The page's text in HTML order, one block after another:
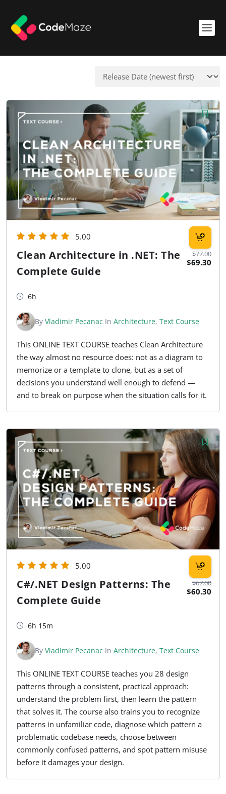
$77.00
$69.30
5.00
Clean Architecture in .NET: The
Complete Guide
6h
By Vladimir Pecanac In Architecture, Text Course
This ONLINE TEXT COURSE teaches Clean Architecture
the way almost no resource does: not as a diagram to
memorize or a template to clone, but as a set of
decisions you understand well enough to defend —
and to break on purpose when the situation calls for it.
$67.00
$60.30
5.00
C#/.NET Design Patterns: The
Complete Guide
6h 15m
By Vladimir Pecanac In Architecture, Text Course
This ONLINE TEXT COURSE teaches you 28 design
patterns through a consistent, practical approach:
understand the problem first, then learn the pattern
that solves it. The course also trains you to recognize
patterns in unfamiliar code, diagnose which pattern a
problematic codebase needs, choose between
commonly confused patterns, and spot pattern misuse
before it damages your design.